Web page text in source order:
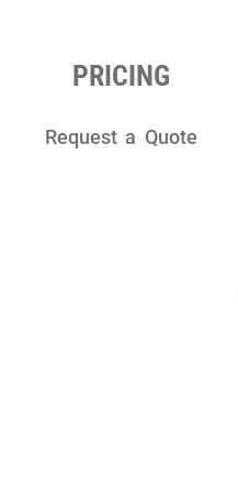
PRICING
Request a Quote